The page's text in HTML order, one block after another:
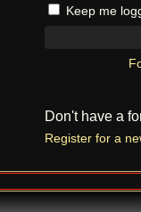
Keep me
Don't have a
Register for a